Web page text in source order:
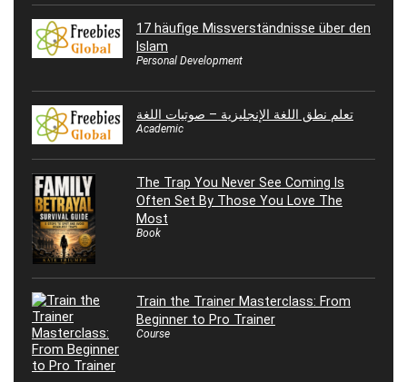
17 häufige Missverständnisse über den
Islam
Personal Development
تعلم نطق اللغة الإنجليزية – صوتيات اللغة
Academic
The Trap You Never See Coming Is
Often Set By Those You Love The
Most
Book
Train the Trainer Masterclass: From
Beginner to Pro Trainer
Course